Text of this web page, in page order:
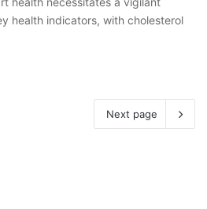
health indicators, with cholesterol
Next page